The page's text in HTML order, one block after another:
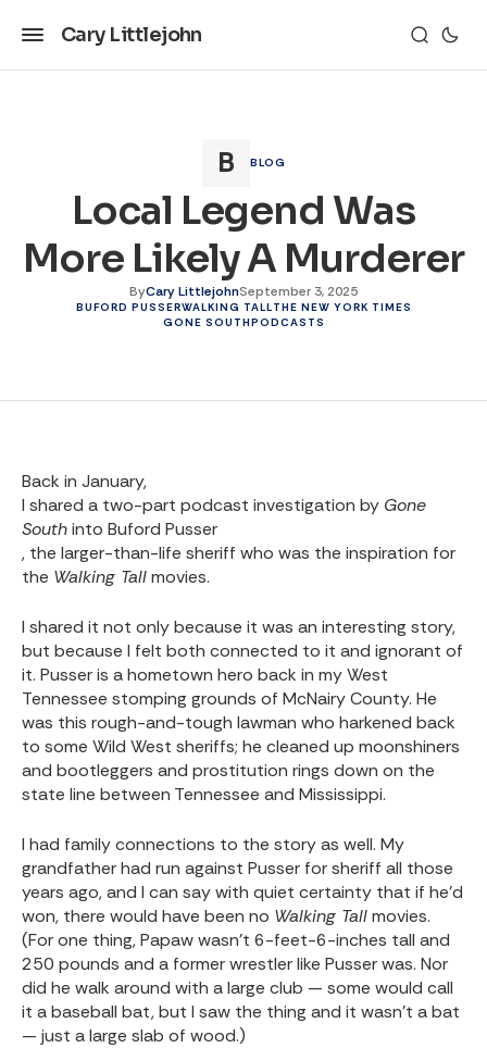
Cary Littlejohn
BLOG
Local Legend Was
More Likely A Murderer
ByCary LittlejohnSeptember 3, 2025
BUFORD PUSSERWALKING TALLTHE NEW YORK TIMES
GONE SOUTHPODCASTS
Back in January,
I shared a two-part podcast investigation by Gone
Southinto Buford Pusser
, the larger-than-life sheriff who was the inspiration for
the Walking Tallmovies.
I shared it not only because it was an interesting story,
but because I felt both connected to it and ignorant of
it. Pusser is a hometown hero back in my West
Tennessee stomping grounds of McNairy County. He
was this rough-and-tough lawman who harkened back
to some Wild West sheriffs; he cleaned up moonshiners
and bootleggers and prostitution rings down on the
state line between Tennessee and Mississippi.
I had family connections to the story as well. My
grandfather had run against Pusser for sheriff all those
years ago, and I can say with quiet certainty that if he’d
won, there would have been no Walking Tallmovies.
(For one thing, Papaw wasn’t 6-feet-6-inches tall and
250 pounds and a former wrestler like Pusser was. Nor
did he walk around with a large club — some would call
it a baseball bat, but I saw the thing and it wasn’t a bat
— just a large slab of wood.)